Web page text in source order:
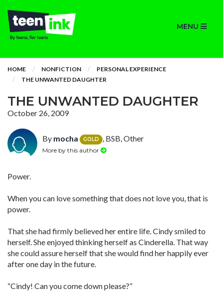
MENU
HOME NONFICTION
PERSONAL EXPERIENCE
THE UNWANTED DAUGHTER
THE UNWANTED DAUGHTER
October 26, 2009
By mocha GOLD , BSB, Other
More by this author
Power.
When you can love something that does not love you, that is
power.
That she had firmly believed her entire life. Cindy smiled to
herself. She enjoyed thinking herself as Cinderella. That way
she could assure herself that she would find her happily ever
after one day in the future.
“Cindy! Can you come down please?”